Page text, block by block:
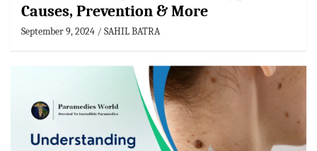
Causes, Prevention & More
September 9, 2024 SAHIL BATRA